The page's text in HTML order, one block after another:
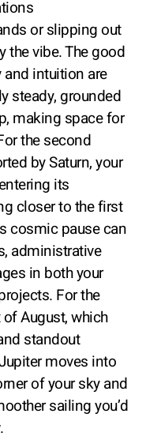
or slipping out
the vibe. The good
intuition are
steady, grounded
making space for
the second
by Saturn, your
its
closer to the first
cosmic pause can
administrative
in both your
For the
August, which
standout
moves into
of your sky and
sailing you’d